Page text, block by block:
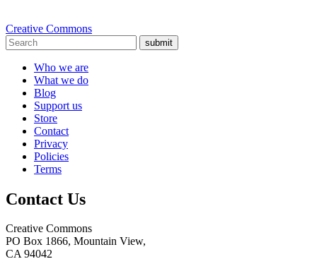
Creative Commons
submit
Who we are
What we do
Blog
Support us
Store
Contact
Privacy
Policies
Terms
Contact Us
Creative Commons
PO Box 1866, Mountain View,
CA 94042